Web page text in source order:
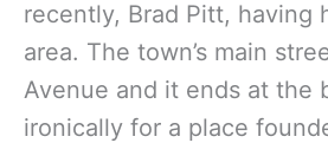
recently, Brad Pitt, having
area. The town’s main
Avenue and it ends at the
ironically for a place